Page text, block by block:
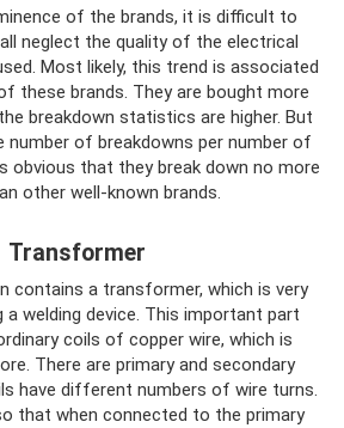
of the brands, it is difficult to
neglect the quality of the electrical
Most likely, this trend is associated
these brands. They are bought more
breakdown statistics are higher. But
number of breakdowns per number of
obvious that they break down no more
other well-known brands.
Transformer
contains a transformer, which is very
welding device. This important part
coils of copper wire, which is
There are primary and secondary
have different numbers of wire turns.
that when connected to the primary